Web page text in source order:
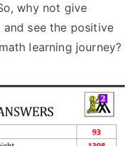
why not give
see the positive
learning journey?